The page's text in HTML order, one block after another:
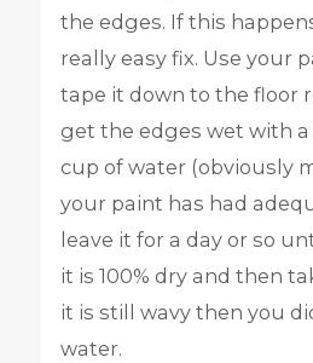
the edges. If this
really easy fix. Use your
tape it down to the floor
get the edges wet with
cup of water (obviously
your paint has had
leave it for a day or so
it is 100% dry and then
it is still wavy then you
water.